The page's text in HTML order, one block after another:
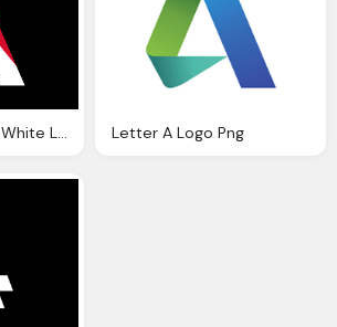
Letter A Red And White Logo On Black Png Letter A Logo Png